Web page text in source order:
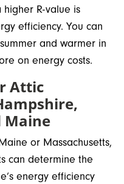
R-value is
efficiency. You can
and warmer in
on energy costs.
Attic
Maine
or Massachusetts,
can determine the
energy efficiency